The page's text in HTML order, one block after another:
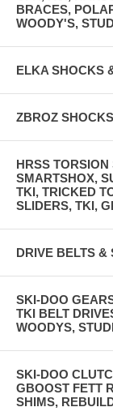
BRACES,
WOODY'S,
ELKA SHOCKS
ZBROZ
HRSS
SMARTSHOX,
TKI, TRICKED
SLIDERS, TKI,
DRIVE BELTS &
SKI-DOO
TKI BELT
WOODYS,
SKI-DOO
GBOOST FETT
SHIMS,